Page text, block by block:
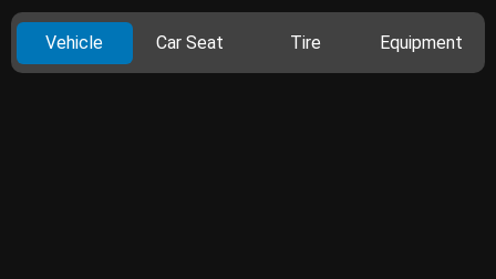
Vehicle Car Seat Tire Equipment